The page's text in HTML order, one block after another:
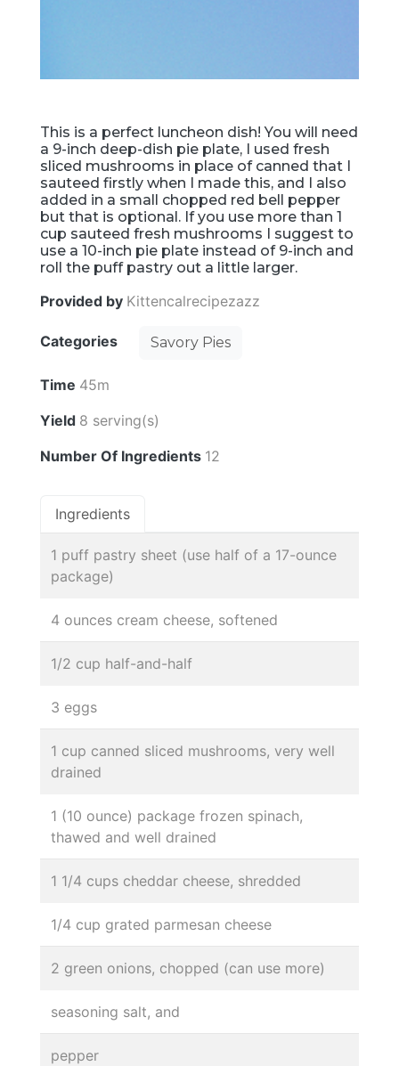
This is a perfect luncheon dish! You will need
a 9-inch deep-dish pie plate, I used fresh
sliced mushrooms in place of canned that I
sauteed firstly when I made this, and I also
added in a small chopped red bell pepper
but that is optional. If you use more than 1
cup sauteed fresh mushrooms I suggest to
use a 10-inch pie plate instead of 9-inch and
roll the puff pastry out a little larger.
Provided by Kittencalrecipezazz
Categories Savory Pies
Time 45m
Yield 8 serving(s)
Number Of Ingredients 12
Ingredients
1 puff pastry sheet (use half of a 17-ounce
package)
4 ounces cream cheese, softened
1/2 cup half-and-half
3 eggs
1 cup canned sliced mushrooms, very well
drained
1 (10 ounce) package frozen spinach,
thawed and well drained
1 1/4 cups cheddar cheese, shredded
1/4 cup grated parmesan cheese
2 green onions, chopped (can use more)
seasoning salt, and
pepper